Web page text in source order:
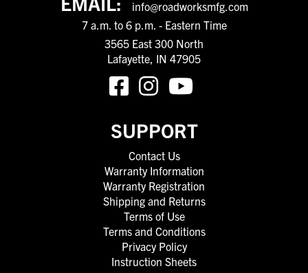
info@roadworksmfg.com
7 a.m. to 6 p.m. - Eastern Time
3565 East 300 North
Lafayette, IN 47905
SUPPORT
Contact Us
Warranty Information
Warranty Registration
Shipping and Returns
Terms of Use
Terms and Conditions
Privacy Policy
Instruction Sheets